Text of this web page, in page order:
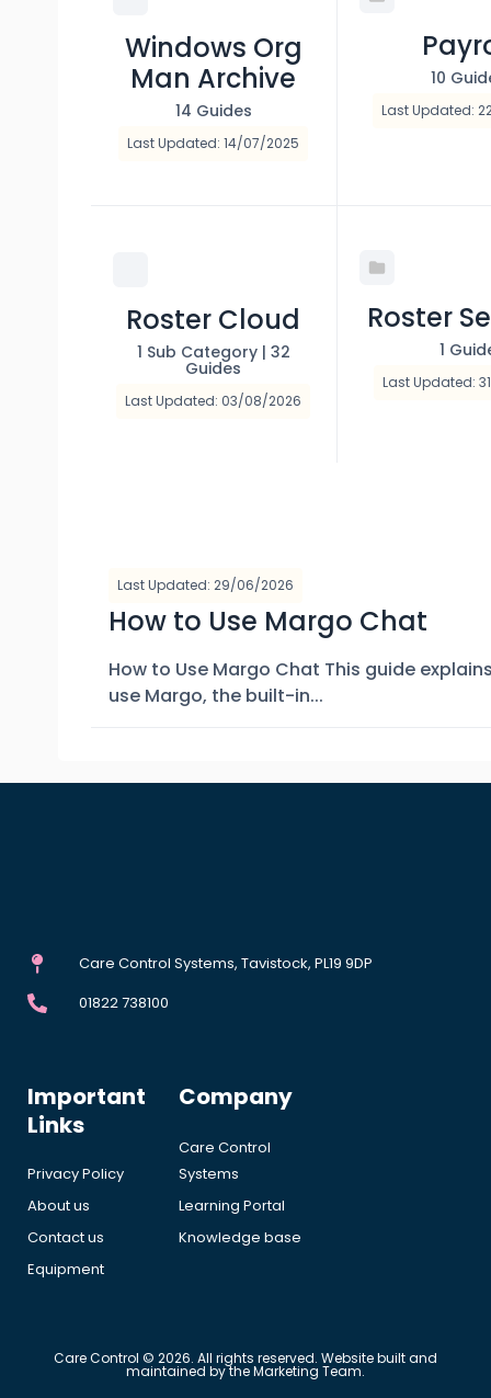
Windows Org
Man Archive
14 Guides
Last Updated: 14/07/2025
10
Last Updated:
Roster Cloud
1 Sub Category | 32
Guides
Last Updated: 03/08/2026
Roster
1
Last Updated:
Last Updated: 29/06/2026
How to Use Margo Chat
How to Use Margo Chat This guide
use Margo, the built-in...
Care Control Systems, Tavistock, PL19 9DP
01822 738100
Important
Links
Privacy Policy
About us
Contact us
Equipment
Company
Care Control
Systems
Learning Portal
Knowledge base
Care Control © 2026. All rights reserved. Website built and
maintained by the Marketing Team.